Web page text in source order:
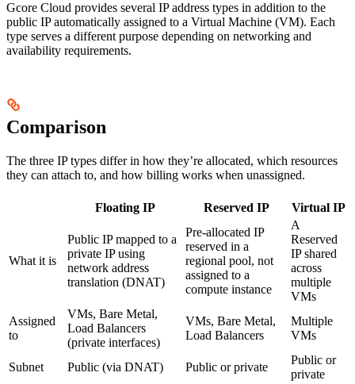
Gcore Cloud provides several IP address types in addition to the
public IP automatically assigned to a Virtual Machine (VM). Each
type serves a different purpose depending on networking and
availability requirements.
Comparison
The three IP types differ in how they’re allocated, which resources
they can attach to, and how billing works when unassigned.
Floating IP Reserved IP Virtual IP
What it is
Public IP mapped to a
private IP using
network address
translation (DNAT)
Pre-allocated IP
reserved in a
regional pool, not
assigned to a
compute instance
A
Reserved
IP shared
across
multiple
VMs
Assigned
to
VMs, Bare Metal,
Load Balancers
(private interfaces)
VMs, Bare Metal,
Load Balancers
Multiple
VMs
Subnet Public (via DNAT) Public or private
Public or
private